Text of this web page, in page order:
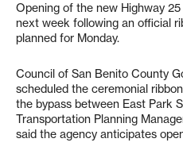
Opening of the new Highway
next week following an official
planned for Monday.
Council of San Benito County
scheduled the ceremonial
the bypass between East Park
Transportation Planning
said the agency anticipates